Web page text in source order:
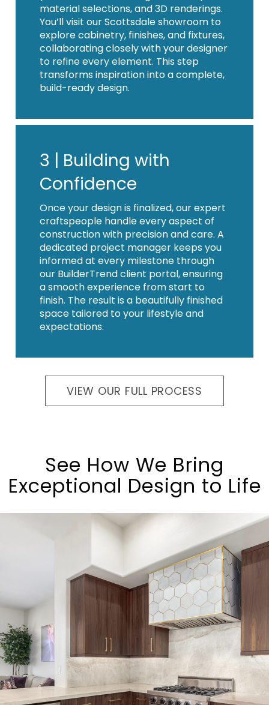
material selections, and 3D renderings.
You’ll visit our Scottsdale showroom to
explore cabinetry, finishes, and fixtures,
collaborating closely with your designer
to refine every element. This step
transforms inspiration into a complete,
build-ready design.
3 | Building with
Confidence
Once your design is finalized, our expert
craftspeople handle every aspect of
construction with precision and care. A
dedicated project manager keeps you
informed at every milestone through
our BuilderTrend client portal, ensuring
a smooth experience from start to
finish. The result is a beautifully finished
space tailored to your lifestyle and
expectations.
VIEW OUR FULL PROCESS
See How We Bring
Exceptional Design to Life